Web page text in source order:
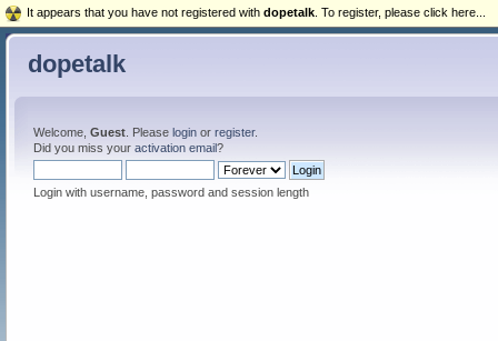
dopetalk
Welcome, Guest. Please loginor register.
Did you miss your activation email?
Login with username, password and session length
It appears that you have not registered with dopetalk . To register, please click here...